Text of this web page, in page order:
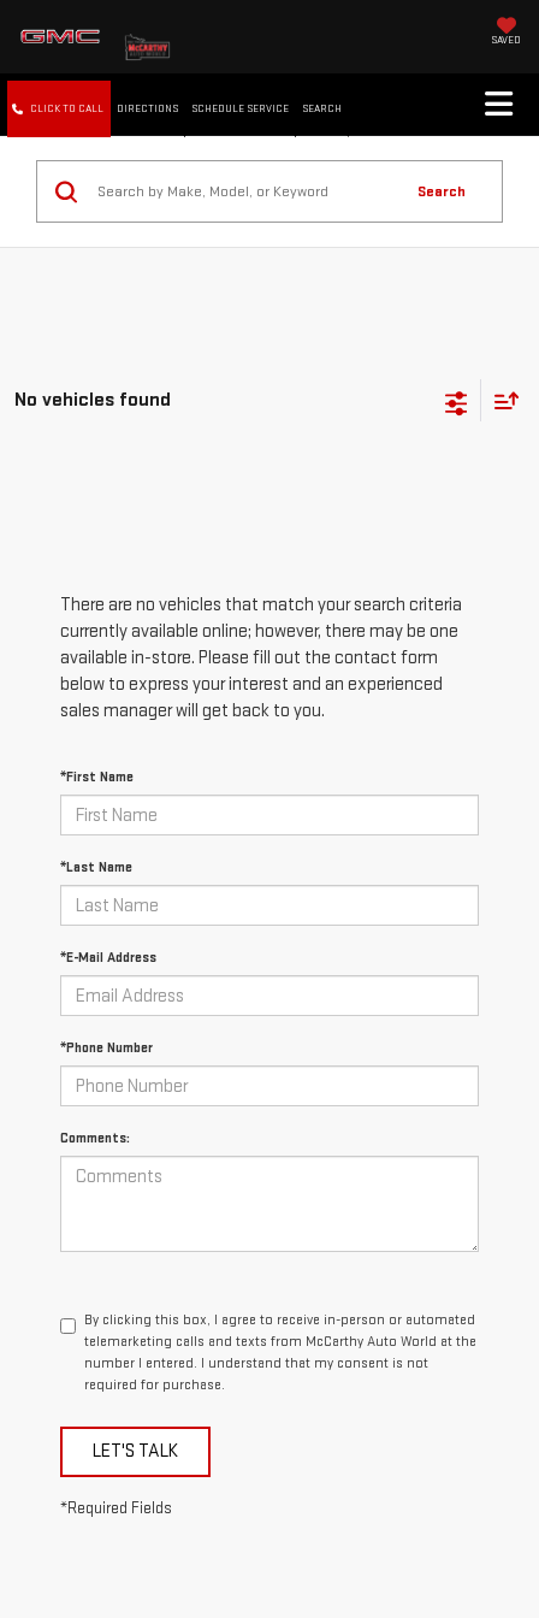
SAVED
CLICK TO CALL DIRECTIONS SCHEDULE SERVICE SEARCH
Search
No vehicles found
There are no vehicles that match your search criteria
currently available online; however, there may be one
available in-store. Please fill out the contact form
below to express your interest and an experienced
sales manager will get back to you.
*First Name
*Last Name
*E-Mail Address
*Phone Number
Comments:
By clicking this box, I agree to receive in-person or automated
telemarketing calls and texts from McCarthy Auto World at the
number I entered. I understand that my consent is not
required for purchase.
LET'S TALK
*Required Fields